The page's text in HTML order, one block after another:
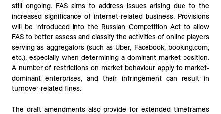
still ongoing. FAS aims to address issues arising due to the
increased significance of internet-related business. Provisions
will be introduced into the Russian Competition Act to allow
FAS to better assess and classify the activities of online players
serving as aggregators (such as Uber, Facebook, booking.com,
etc.), especially when determining a dominant market position.
A number of restrictions on market behaviour apply to market-
dominant enterprises, and their infringement can result in
turnover-related fines.
The draft amendments also provide for extended timeframes